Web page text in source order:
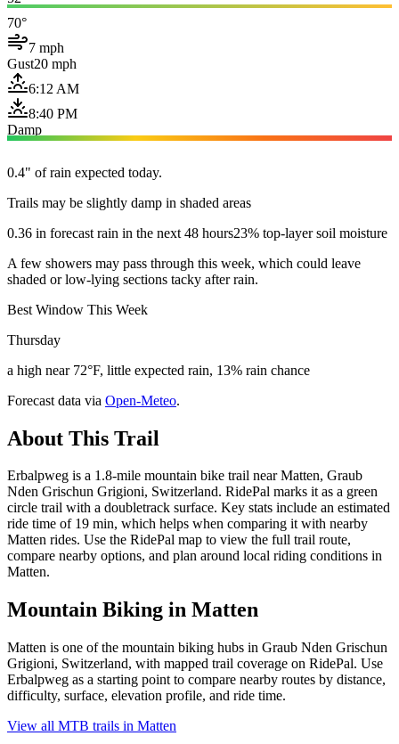
70°
7 mph
Gust20 mph
6:12 AM
8:40 PM
Damp
0.4" of rain expected today.
Trails may be slightly damp in shaded areas
0.36 in forecast rain in the next 48 hours23% top-layer soil moisture
A few showers may pass through this week, which could leave
shaded or low-lying sections tacky after rain.
Best Window This Week
Thursday
a high near 72°F, little expected rain, 13% rain chance
Forecast data via Open-Meteo.
About This Trail
Erbalpweg is a 1.8-mile mountain bike trail near Matten, Graub
Nden Grischun Grigioni, Switzerland. RidePal marks it as a green
circle trail with a doubletrack surface. Key stats include an estimated
ride time of 19 min, which helps when comparing it with nearby
Matten rides. Use the RidePal map to view the full trail route,
compare nearby options, and plan around local riding conditions in
Matten.
Mountain Biking in Matten
Matten is one of the mountain biking hubs in Graub Nden Grischun
Grigioni, Switzerland, with mapped trail coverage on RidePal. Use
Erbalpweg as a starting point to compare nearby routes by distance,
difficulty, surface, elevation profile, and ride time.
View all MTB trails in Matten